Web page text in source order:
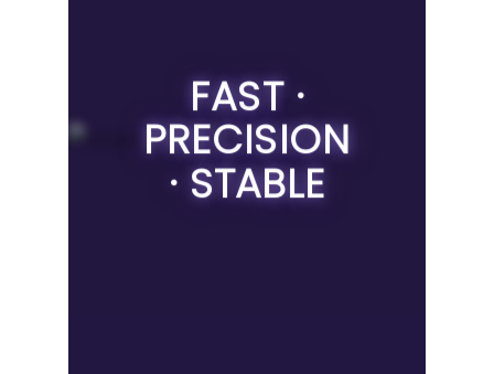
FAST ·
PRECISION
· STABLE